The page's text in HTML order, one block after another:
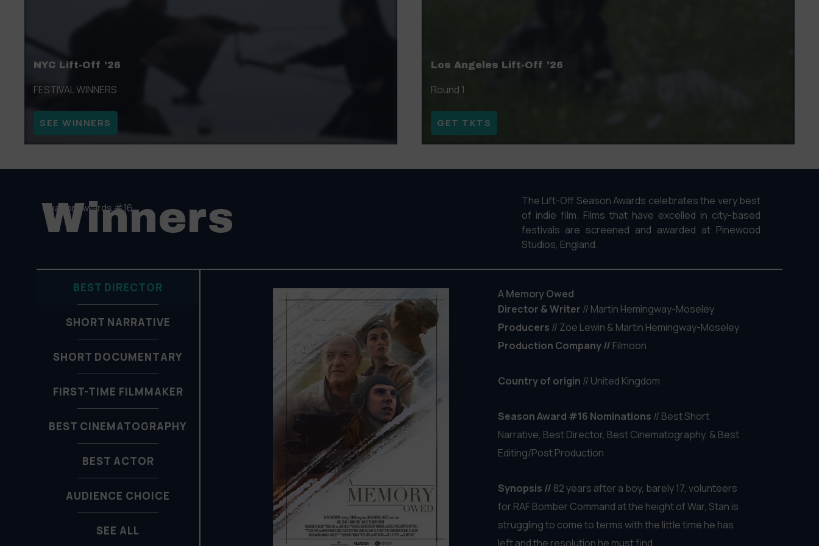
NYC Lift-Off '26
FESTIVAL WINNERS
SEE WINNERS
Los Angeles Lift-Off '26
Round 1
GET TKTS
Season Awards #16
Winners
The Lift-Off Season Awards celebrates the very best
of indie film. Films that have excelled in city-based
festivals are screened and awarded at Pinewood
Studios, England.
BEST DIRECTOR
SHORT NARRATIVE
SHORT DOCUMENTARY
FIRST-TIME FILMMAKER
BEST CINEMATOGRAPHY
BEST ACTOR
AUDIENCE CHOICE
SEE ALL
Wake Up
Director & Writer // Halbe-Piter Claus
Producers // Laura Oosterloo & Janjelle Ringnalda
Narrative, Best Acting Ensemble & Best Art Direction
Synopsis //For Dieuwke, silence is golden: no sleep
her antisocial neighbor keeps her awake, night after
night. Fatigue eats away at her relationship, her body
protests, and her dreams falter — until she decides that
decency has its limits too. – Wekker